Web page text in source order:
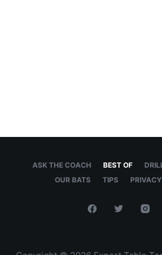
ASK THE COACH BEST OF
OUR BATS
TIPS PRIVACY